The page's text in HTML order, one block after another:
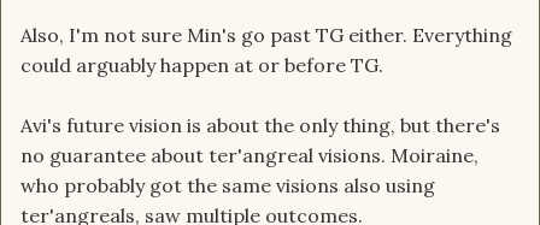
Also, I'm not sure Min's go past TG either. Everything
could arguably happen at or before TG.
Avi's future vision is about the only thing, but there's
no guarantee about ter'angreal visions. Moiraine,
who probably got the same visions also using
ter'angreals, saw multiple outcomes.